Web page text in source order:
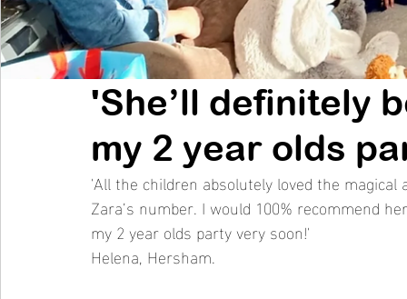
'She’ll definitely
my 2 year olds
'All the children absolutely loved the
Zara’s number. I would 100% recommend
my 2 year olds party very soon!'
Helena, Hersham.